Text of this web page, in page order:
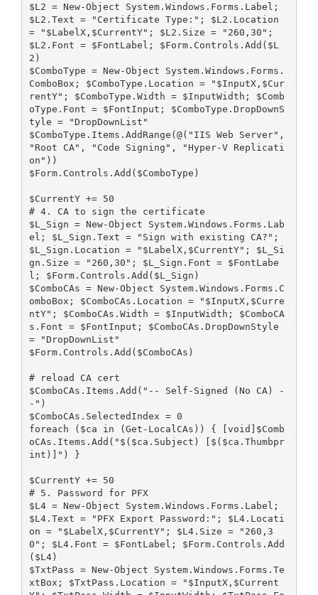
$L2 = New-Object System.Windows.Forms.Label;
$L2.Text = "Certificate Type:"; $L2.Location
= "$LabelX,$CurrentY"; $L2.Size = "260,30";
$L2.Font = $FontLabel; $Form.Controls.Add($L
2)
$ComboType = New-Object System.Windows.Forms.
ComboBox; $ComboType.Location = "$InputX,$Cur
rentY"; $ComboType.Width = $InputWidth; $Comb
oType.Font = $FontInput; $ComboType.DropDownS
tyle = "DropDownList"
$ComboType.Items.AddRange(@("IIS Web Server",
"Root CA", "Code Signing", "Hyper-V Replicati
on"))
$Form.Controls.Add($ComboType)
$CurrentY += 50
# 4. CA to sign the certificate
$L_Sign = New-Object System.Windows.Forms.Lab
el; $L_Sign.Text = "Sign with existing CA?";
$L_Sign.Location = "$LabelX,$CurrentY"; $L_Si
gn.Size = "260,30"; $L_Sign.Font = $FontLabe
l; $Form.Controls.Add($L_Sign)
$ComboCAs = New-Object System.Windows.Forms.C
omboBox; $ComboCAs.Location = "$InputX,$Curre
ntY"; $ComboCAs.Width = $InputWidth; $ComboCA
s.Font = $FontInput; $ComboCAs.DropDownStyle
= "DropDownList"
$Form.Controls.Add($ComboCAs)
# reload CA cert
$ComboCAs.Items.Add("-- Self-Signed (No CA) -
-")
$ComboCAs.SelectedIndex = 0
foreach ($ca in (Get-LocalCAs)) { [void]$Comb
oCAs.Items.Add("$($ca.Subject) [$($ca.Thumbpr
int)]") }
$CurrentY += 50
# 5. Password for PFX
$L4 = New-Object System.Windows.Forms.Label;
$L4.Text = "PFX Export Password:"; $L4.Locati
on = "$LabelX,$CurrentY"; $L4.Size = "260,3
0"; $L4.Font = $FontLabel; $Form.Controls.Add
($L4)
$TxtPass = New-Object System.Windows.Forms.Te
xtBox; $TxtPass.Location = "$InputX,$Current